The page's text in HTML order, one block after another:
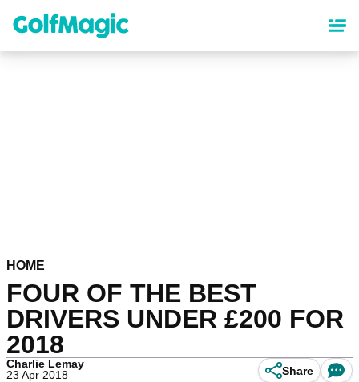
content
HOME
FOUR OF THE BEST
DRIVERS UNDER £200 FOR
2018
Charlie Lemay
23 Apr 2018
Share